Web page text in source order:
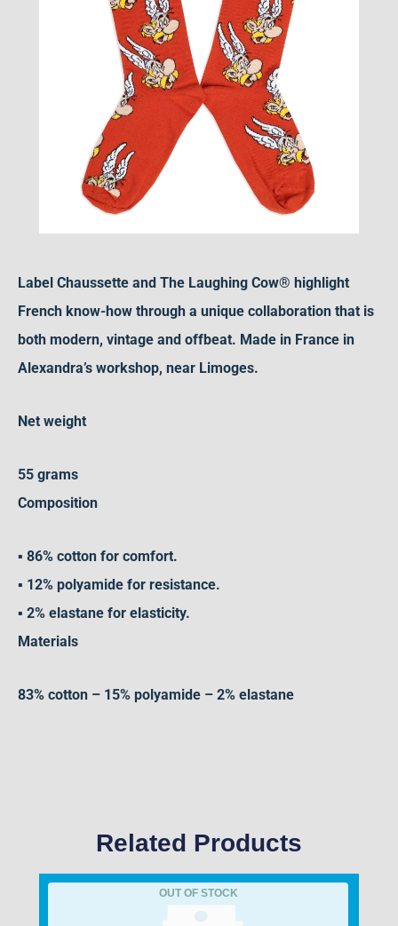
Label Chaussette and The Laughing Cow® highlight
French know-how through a unique collaboration that is
both modern, vintage and offbeat. Made in France in
Alexandra’s workshop, near Limoges.
Net weight
55 grams
Composition
▪ 86% cotton for comfort.
▪ 12% polyamide for resistance.
▪ 2% elastane for elasticity.
Materials
83% cotton – 15% polyamide – 2% elastane
Related Products
OUT OF STOCK